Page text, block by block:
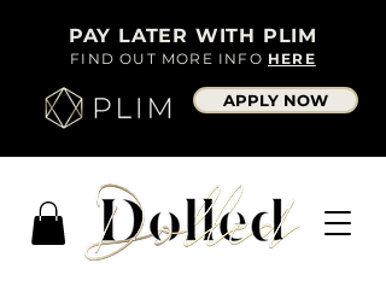
PAY LATER WITH PLIM
FIND OUT MORE INFO HERE
APPLY NOW